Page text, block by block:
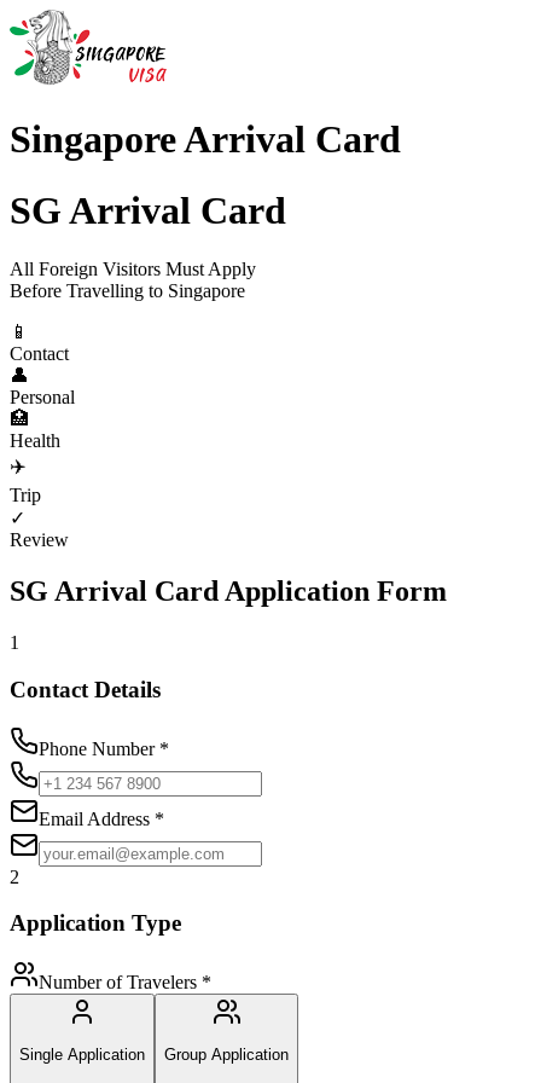
Singapore Arrival Card
SG Arrival Card
All Foreign Visitors Must Apply
Before Travelling to Singapore
📱
Contact
👤
Personal
🏥
Health
✈️
Trip
✓
Review
SG Arrival Card Application Form
1
Contact Details
Phone Number *
Email Address *
2
Application Type
Number of Travelers *
Single Application
Group Application